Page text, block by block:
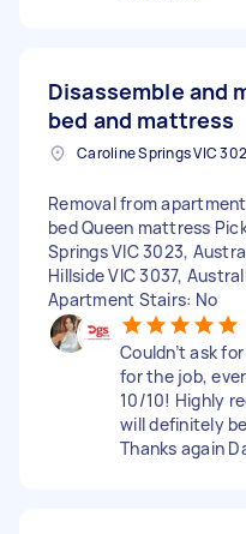
Disassemble and
bed and mattress
Removal from
bed Queen mattress
Springs VIC 3023,
Hillside VIC 3037,
Apartment Stairs: No
Couldn’t ask
for the job,
10/10! Highly
will definitely
Thanks again